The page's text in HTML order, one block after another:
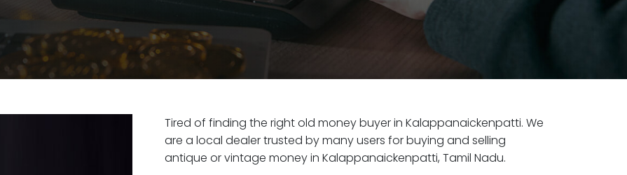
Tired of finding the right old money buyer in Kalappanaickenpatti. We
are a local dealer trusted by many users for buying and selling
antique or vintage money in Kalappanaickenpatti, Tamil Nadu.